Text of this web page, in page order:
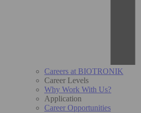
Careers at BIOTRONIK
Career Levels
Why Work With Us?
Application
Career Opportunities